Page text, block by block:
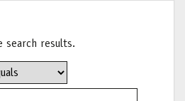
results.